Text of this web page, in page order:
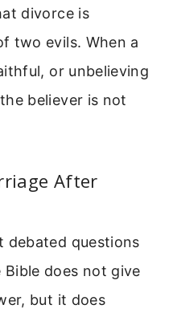
divorce is
two evils. When a
or unbelieving
believer is not
After
debated questions
does not give
but it does